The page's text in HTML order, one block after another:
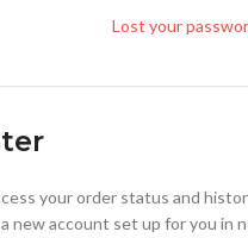
Lost your
your order status and
new account set up for you in